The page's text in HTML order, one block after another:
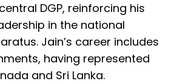
DGP, reinforcing his
in the national
Jain’s career includes
having represented
and Sri Lanka.